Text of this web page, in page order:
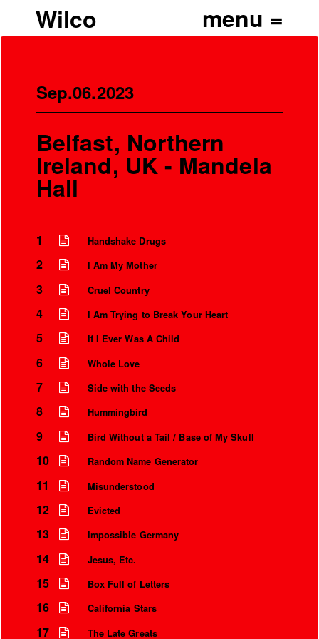
Wilco
Sep.06.2023
Belfast, Northern
Ireland, UK - Mandela
Hall
1 Handshake Drugs
2 I Am My Mother
3 Cruel Country
4 I Am Trying to Break Your Heart
5 If I Ever Was A Child
6 Whole Love
7 Side with the Seeds
8 Hummingbird
9 Bird Without a Tail / Base of My Skull
10 Random Name Generator
11 Misunderstood
12 Evicted
13 Impossible Germany
14 Jesus, Etc.
15 Box Full of Letters
16 California Stars
17 The Late Greats
Instrumental Credits